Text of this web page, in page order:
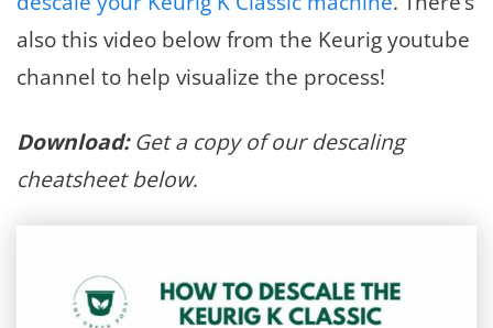
also this video below from the Keurig youtube
channel to help visualize the process!
Download:Get a copy of our descaling
cheatsheet below.